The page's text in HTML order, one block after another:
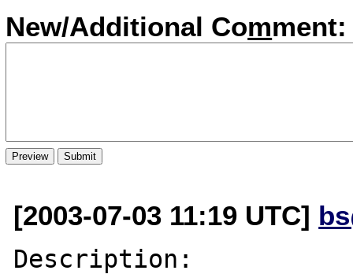
New/Additional Comment:
[2003-07-03 11:19 UTC]
Description: